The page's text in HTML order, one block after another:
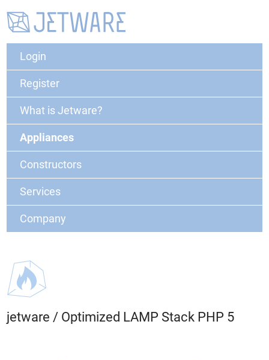
Login
Register
What is Jetware?
Appliances
Constructors
Services
Company
jetware / Optimized LAMP Stack PHP 5